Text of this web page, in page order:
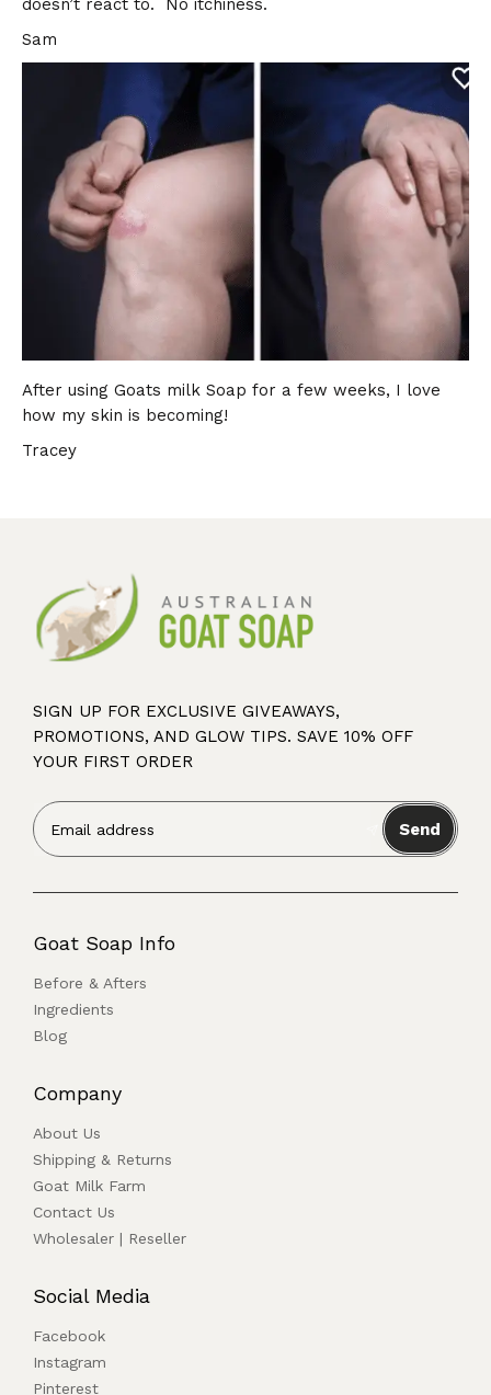
doesn’t react to. No itchiness.
Sam
After using Goats milk Soap for a few weeks, I love
how my skin is becoming!
Tracey
SIGN UP FOR EXCLUSIVE GIVEAWAYS,
PROMOTIONS, AND GLOW TIPS. SAVE 10% OFF
YOUR FIRST ORDER
Send
Goat Soap Info
Before & Afters
Ingredients
Blog
Company
About Us
Shipping & Returns
Goat Milk Farm
Contact Us
Wholesaler | Reseller
Social Media
Facebook
Instagram
Pinterest